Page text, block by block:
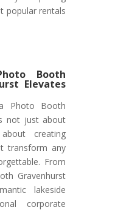
popular rentals
Booth
Elevates
Photo Booth
not just about
creating
transform any
From
Gravenhurst
lakeside
corporate